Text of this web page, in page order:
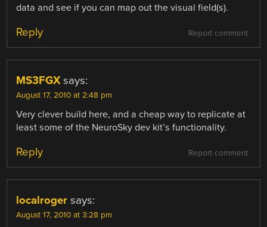
data and see if you can map out the visual field(s).
Report comment
Reply
MS3FGX says:
August 17, 2010 at 2:48 pm
Very clever build here, and a cheap way to replicate at
least some of the NeuroSky dev kit’s functionality.
Report comment
Reply
localroger says:
August 17, 2010 at 3:28 pm